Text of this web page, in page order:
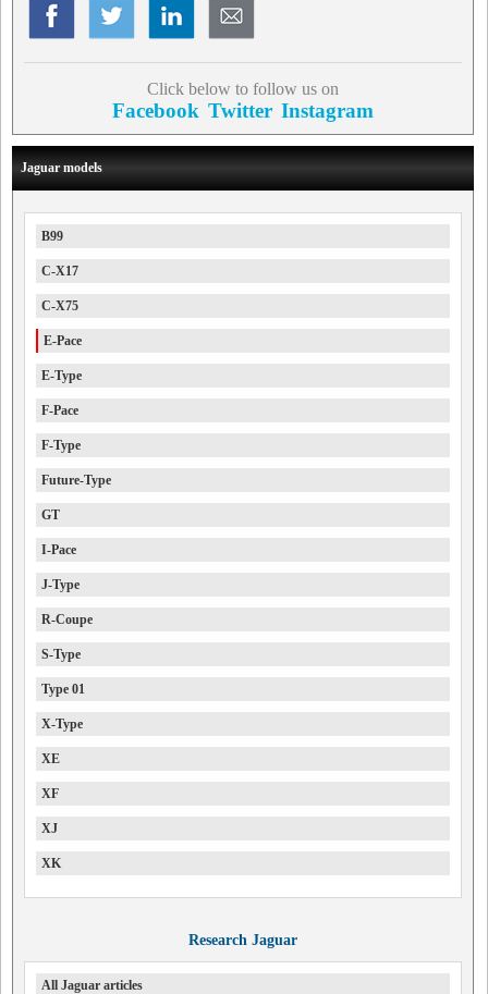
Click below to follow us on
Facebook Twitter Instagram
Jaguar models
B99
C-X17
C-X75
E-Pace
E-Type
F-Pace
F-Type
Future-Type
GT
I-Pace
J-Type
R-Coupe
S-Type
Type 01
X-Type
XE
XF
XJ
XK
Research Jaguar
All Jaguar articles